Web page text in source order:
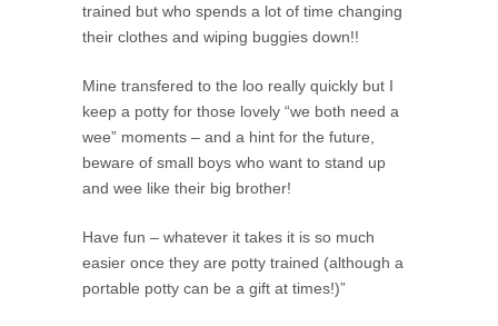
trained but who spends a lot of time changing
their clothes and wiping buggies down!!
Mine transfered to the loo really quickly but I
keep a potty for those lovely “we both need a
wee” moments – and a hint for the future,
beware of small boys who want to stand up
and wee like their big brother!
Have fun – whatever it takes it is so much
easier once they are potty trained (although a
portable potty can be a gift at times!)”